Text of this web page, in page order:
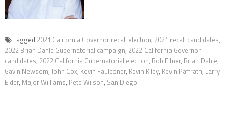
Tagged 2021 California Governor recall election, 2021 recall candidates,
2022 Brian Dahle Gubernatorial campaign, 2022 California Governor
candidates, 2022 California Gubernatorial election, Bob Filner, Brian Dahle,
Gavin Newsom, John Cox, Kevin Faulconer, Kevin Kiley, Kevin Paffrath, Larry
Elder, Major Williams, Pete Wilson, San Diego